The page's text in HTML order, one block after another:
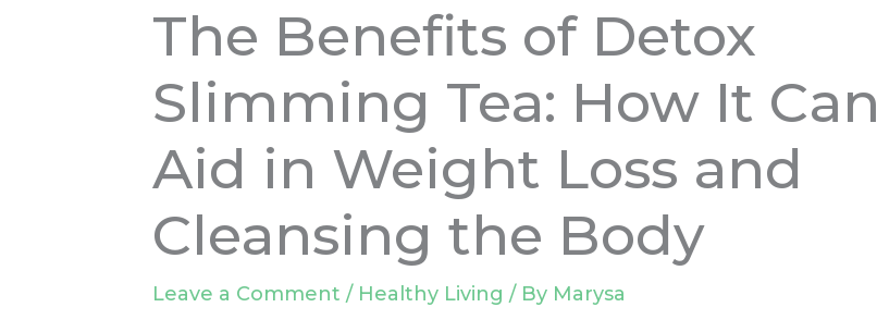
The Benefits of Detox
Slimming Tea: How It Can
Aid in Weight Loss and
Cleansing the Body
Leave a Comment / Healthy Living / By Marysa